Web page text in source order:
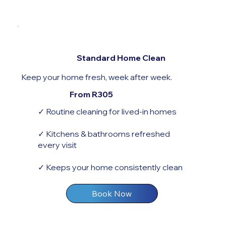
Standard Home Clean
Keep your home fresh, week after week.
From R305
✓ Routine cleaning for lived-in homes
✓ Kitchens & bathrooms refreshed
every visit
✓ Keeps your home consistently clean
Book Now